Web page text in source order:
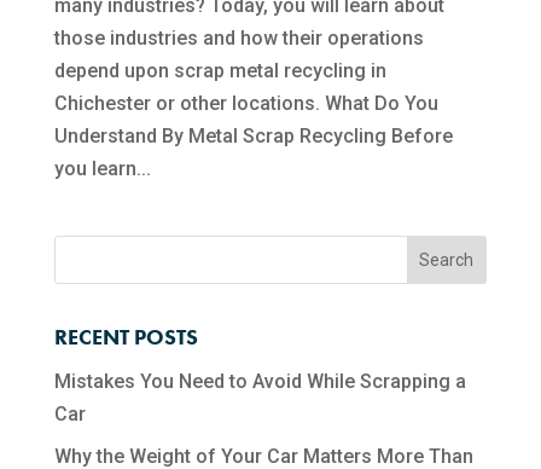
many industries? Today, you will learn about
those industries and how their operations
depend upon scrap metal recycling​ in
Chichester or other locations. What Do You
Understand By Metal Scrap Recycling Before
you learn...
RECENT POSTS
Mistakes You Need to Avoid While Scrapping a
Car
Why the Weight of Your Car Matters More Than